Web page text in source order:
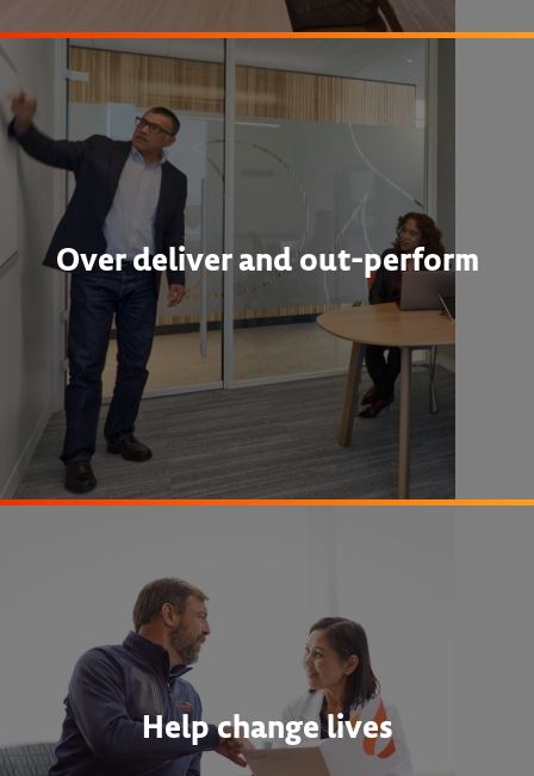
Over deliver and out-perform
Help change lives